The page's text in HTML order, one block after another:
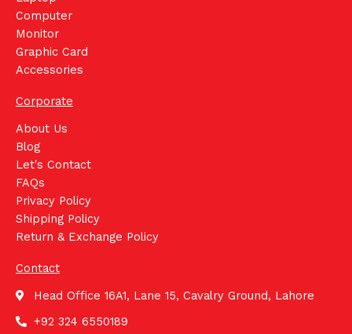
Computer
Monitor
Graphic Card
Accessories
Corporate
About Us
Blog
Let's Contact
FAQs
Privacy Policy
Shipping Policy
Return & Exchange Policy
Contact
Head Office 16A1, Lane 15, Cavalry Ground, Lahore
+92 324 6550189